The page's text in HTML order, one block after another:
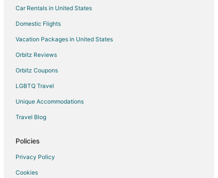
Car Rentals in United States
Domestic Flights
Vacation Packages in United States
Orbitz Reviews
Orbitz Coupons
LGBTQ Travel
Unique Accommodations
Travel Blog
Policies
Privacy Policy
Cookies